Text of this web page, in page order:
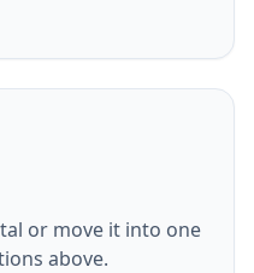
or move it into one
above.